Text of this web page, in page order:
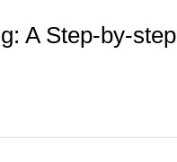
A Step-by-step